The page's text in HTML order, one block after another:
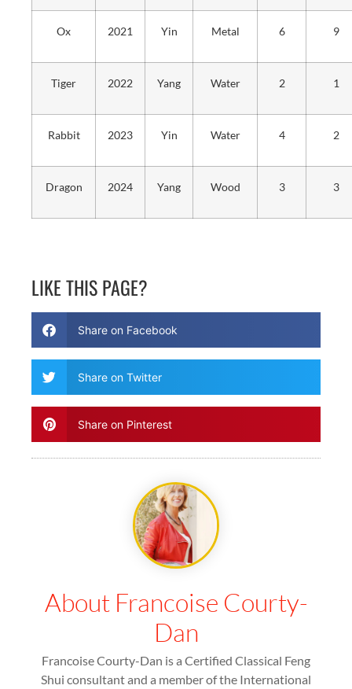
Ox 2021 Yin Metal 6 9
Tiger 2022 Yang Water 2 1
Rabbit 2023 Yin Water 4 2
Dragon 2024 Yang Wood 3 3
LIKE THIS PAGE?
Share on Facebook
Share on Twitter
Share on Pinterest
About Francoise Courty-
Dan
Francoise Courty-Dan is a Certified Classical Feng
Shui consultant and a member of the International